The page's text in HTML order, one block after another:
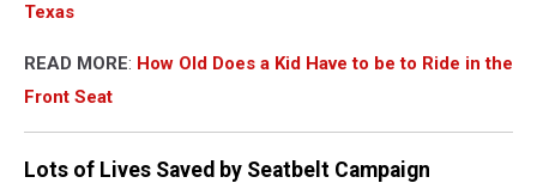
Texas
READ MORE: How Old Does a Kid Have to be to Ride in the
Front Seat
Lots of Lives Saved by Seatbelt Campaign